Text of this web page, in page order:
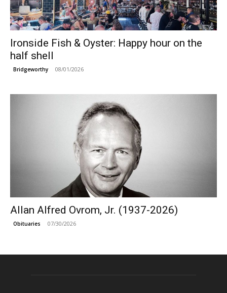
Ironside Fish & Oyster: Happy hour on the
half shell
Bridgeworthy 08/01/2026
Allan Alfred Ovrom, Jr. (1937-2026)
Obituaries 07/30/2026